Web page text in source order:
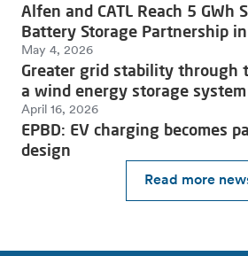
Read more
Alfen and CATL Reach 5 GWh
Battery Storage Partnership
May 4, 2026
Greater grid stability through
a wind energy storage
April 16, 2026
EPBD: EV charging becomes
design